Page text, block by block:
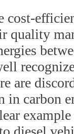
cost-
quality
are
in carbon